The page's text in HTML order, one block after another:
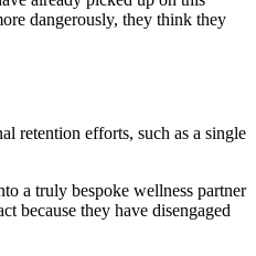
dangerously, they think they
retention efforts, such as a single
a truly bespoke wellness partner
because they have disengaged